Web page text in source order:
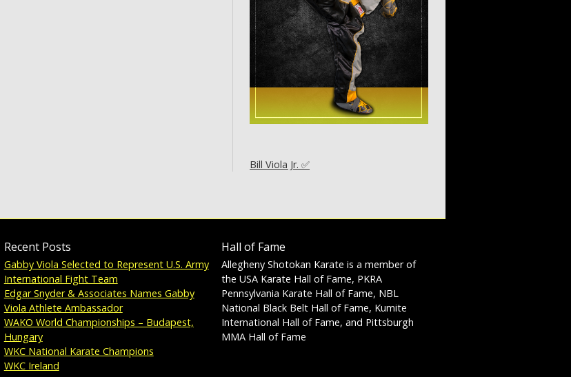
Bill Viola Jr. ✅
Recent Posts
Gabby Viola Selected to Represent U.S. Army
International Fight Team
Edgar Snyder & Associates Names Gabby
Viola Athlete Ambassador
WAKO World Championships – Budapest,
Hungary
WKC National Karate Champions
WKC Ireland
Hall of Fame
Allegheny Shotokan Karate is a member of
the USA Karate Hall of Fame, PKRA
Pennsylvania Karate Hall of Fame, NBL
National Black Belt Hall of Fame, Kumite
International Hall of Fame, and Pittsburgh
MMA Hall of Fame